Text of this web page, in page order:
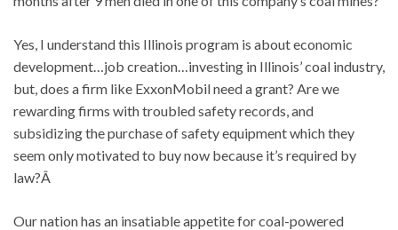
Yes, I understand this Illinois program is about economic
development…job creation…investing in Illinois’ coal industry,
but, does a firm like ExxonMobil need a grant? Are we
rewarding firms with troubled safety records, and
subsidizing the purchase of safety equipment which they
seem only motivated to buy now because it’s required by
law?Â
Our nation has an insatiable appetite for coal-powered